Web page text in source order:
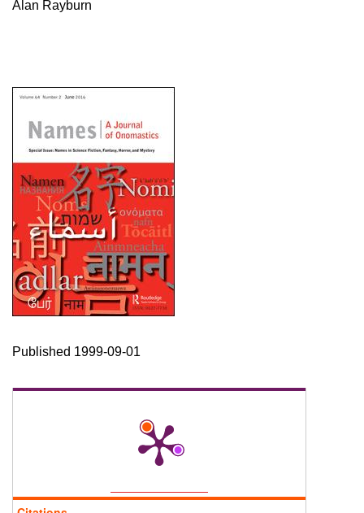
Alan Rayburn
Published 1999-09-01